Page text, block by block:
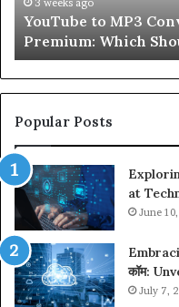
Music
for
a
Second
Let’s Be
Second
Popular Posts
at
June
कॉम:
July 7,